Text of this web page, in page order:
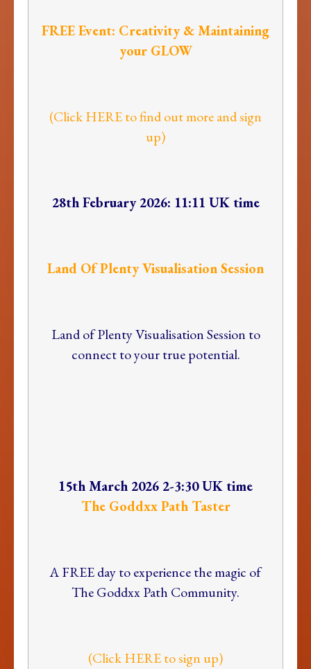
FREE Event: Creativity & Maintaining
your GLOW
(Click HERE to find out more and sign
up)
28th February 2026: 11:11 UK time
Land Of Plenty Visualisation Session
Land of Plenty Visualisation Session to
connect to your true potential.
15th March 2026 2-3:30 UK time
The Goddxx Path Taster
A FREE day to experience the magic of
The Goddxx Path Community.
(Click HERE to sign up)